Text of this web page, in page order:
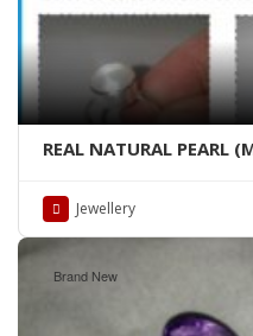
REAL NATURAL
Jewellery
Brand New